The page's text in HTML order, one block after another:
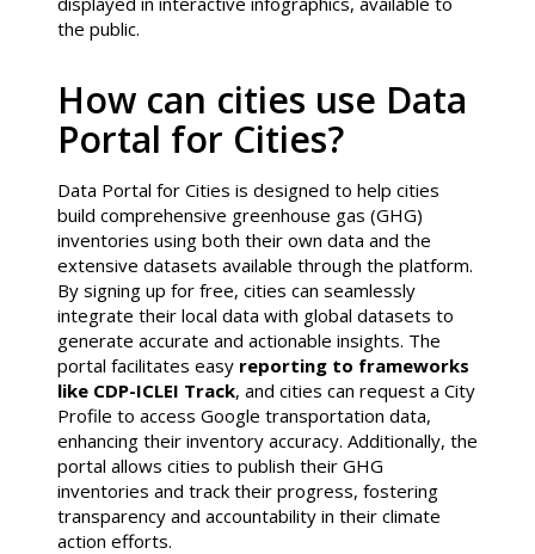
the public.
How can cities use Data
Portal for Cities?
Data Portal for Cities is designed to help cities
build comprehensive greenhouse gas (GHG)
inventories using both their own data and the
extensive datasets available through the platform.
By signing up for free, cities can seamlessly
integrate their local data with global datasets to
generate accurate and actionable insights. The
portal facilitates easy reporting to frameworks
like CDP-ICLEI Track, and cities can request a City
Profile to access Google transportation data,
enhancing their inventory accuracy. Additionally, the
portal allows cities to publish their GHG
inventories and track their progress, fostering
transparency and accountability in their climate
action efforts.